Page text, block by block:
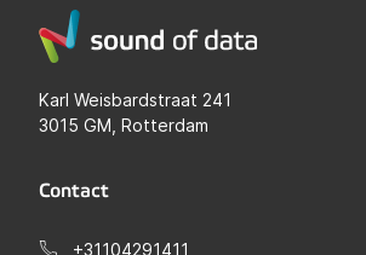
Karl Weisbardstraat 241
3015 GM, Rotterdam
Contact
+31104291411